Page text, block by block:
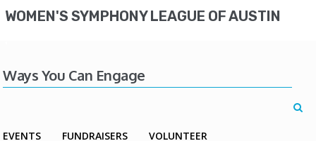
WOMEN'S SYMPHONY LEAGUE OF AUSTIN
Ways You Can Engage
EVENTS FUNDRAISERS
VOLUNTEER